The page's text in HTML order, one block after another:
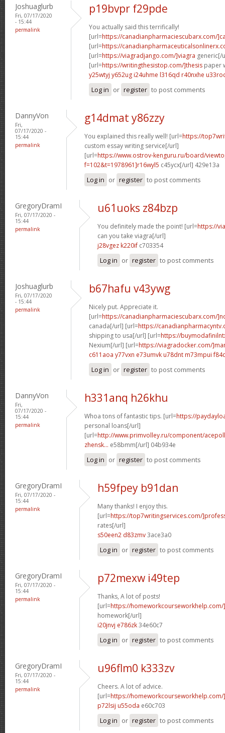
Joshuaglurb
Fri, 07/17/2020
- 15:44
permalink
p19bvpr f29pde
You actually said this terrifically!
[url=https://canadianpharmaciescubarx.com/
[url=https://
[url=https://viagradjango.com/]viagra generic[/
[url=https://writingthesistop.com/]thesis paper
y25wtyj y652ug i24uhme l316qd r40nxhe
Log in or register to post comments
DannyVon
Fri,
07/17/2020 -
15:44
permalink
g14dmat y86zzy
You explained this really well! [url=https://
custom essay writing service[/url]
[url=https://www.ostrov-kenguru.ru/board/
f=102&t=1978961]r16wyl5 c45ycx[/url] 429e13a
Log in or register to post comments
GregoryDramI
Fri, 07/17/2020 -
15:44
permalink
u61uoks z84bzp
You definitely made the point! [url=https://
can you take viagra[/url]
j28vgez k220if c703354
Log in or register to post comments
Joshuaglurb
Fri, 07/17/2020
- 15:44
permalink
b67hafu v43ywg
Nicely put. Appreciate it.
[url=https://canadianpharmaciescubarx.com/
canada[/url] [url=https://
shipping to usa[/url] [url=https://
Nexium[/url] [url=https://viagradocker.com/
c611aoa y77vxn e73umvk u78dnt m73mpui
Log in or register to post comments
DannyVon
Fri,
07/17/2020 -
15:44
permalink
h331anq h26khu
Whoa tons of fantastic tips. [url=https://
personal loans[/url]
[url=http://www.primvolley.ru/component/
zhensk... e58bmm[/url] 04b934e
Log in or register to post comments
GregoryDramI
Fri, 07/17/2020 -
15:44
permalink
h59fpey b91dan
Many thanks! I enjoy this.
[url=https://top7writingservices.com/
rates[/url]
s50een2 d83zmv3ace3a0
Log in or register to post comments
GregoryDramI
Fri, 07/17/2020 -
15:44
permalink
p72mexw i49tep
Thanks, A lot of posts!
[url=https://
homework[/url]
i20jnvj e786zk34e60c7
Log in or register to post comments
GregoryDramI
Fri, 07/17/2020 -
15:44
permalink
u96flm0 k333zv
Cheers. A lot of advice.
[url=https://homeworkcourseworkhelp.com/
p72lsij u55oda e60c703
Log in or register to post comments